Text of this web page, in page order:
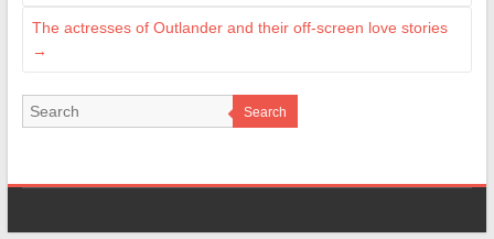
The actresses of Outlander and their off-screen love stories
→
Search